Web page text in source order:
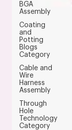
BGA
Assembly
Coating
and
Potting
Blogs
Category
Cable and
Wire
Harness
Assembly
Through
Hole
Technology
Category